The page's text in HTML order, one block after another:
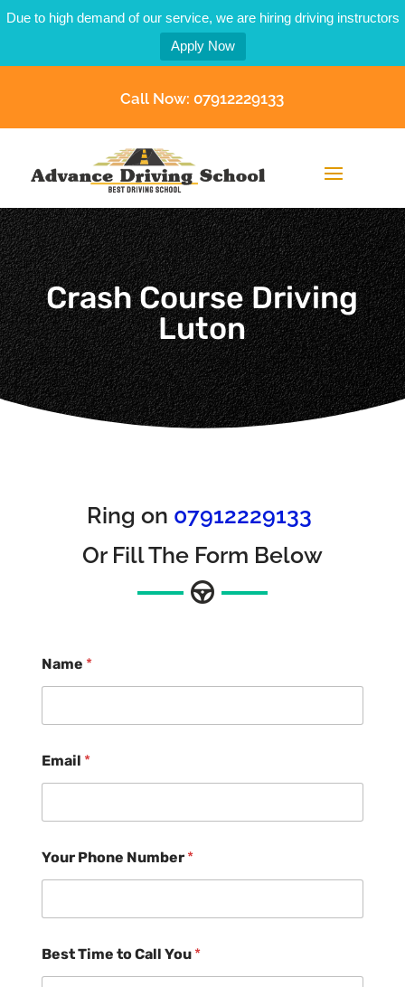
Due to high demand of our service, we are hiring driving instructors
Apply Now
Call Now: 07912229133
Crash Course Driving
Luton
Ring on 07912229133
Or Fill The Form Below
Name *
Email *
Your Phone Number *
Best Time to Call You *